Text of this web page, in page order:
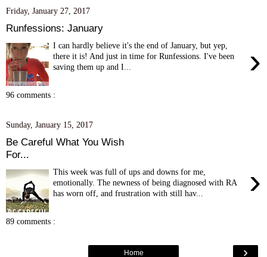
Friday, January 27, 2017
Runfessions: January
›
I can hardly believe it's the end of January, but yep,
there it is! And just in time for Runfessions. I've been
saving them up and I...
96 comments :
Sunday, January 15, 2017
Be Careful What You Wish
For...
›
This week was full of ups and downs for me,
emotionally. The newness of being diagnosed with RA
has worn off, and frustration with still hav...
89 comments :
›
Home